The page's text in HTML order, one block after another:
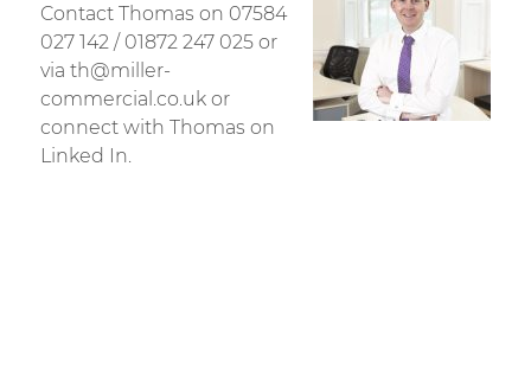
Contact Thomas on 07584
027 142 / 01872 247 025 or
via th@miller-
commercial.co.uk or
connect with Thomas on
Linked In.